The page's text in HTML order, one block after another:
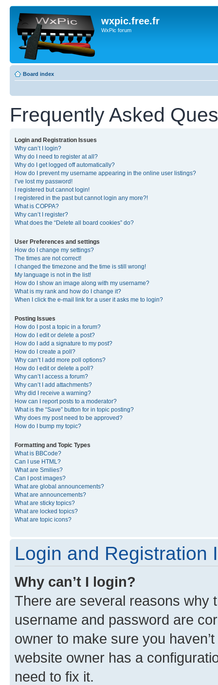
wxpic.free.fr
WxPic forum
Board index
Frequently Asked
Login and Registration Issues
Why can’t I login?
Why do I need to register at all?
Why do I get logged off automatically?
How do I prevent my username appearing in the online user listings?
I’ve lost my password!
I registered but cannot login!
I registered in the past but cannot login any more?!
What is COPPA?
Why can’t I register?
What does the “Delete all board cookies” do?
User Preferences and settings
How do I change my settings?
The times are not correct!
I changed the timezone and the time is still wrong!
My language is not in the list!
How do I show an image along with my username?
What is my rank and how do I change it?
When I click the e-mail link for a user it asks me to login?
Posting Issues
How do I post a topic in a forum?
How do I edit or delete a post?
How do I add a signature to my post?
How do I create a poll?
Why can’t I add more poll options?
How do I edit or delete a poll?
Why can’t I access a forum?
Why can’t I add attachments?
Why did I receive a warning?
How can I report posts to a moderator?
What is the “Save” button for in topic posting?
Why does my post need to be approved?
How do I bump my topic?
Formatting and Topic Types
What is BBCode?
Can I use HTML?
What are Smilies?
Can I post images?
What are global announcements?
What are announcements?
What are sticky topics?
What are locked topics?
What are topic icons?
Login and Registration
Why can’t I login?
There are several reasons why
username and password are
owner to make sure you
website owner has a
need to fix it.